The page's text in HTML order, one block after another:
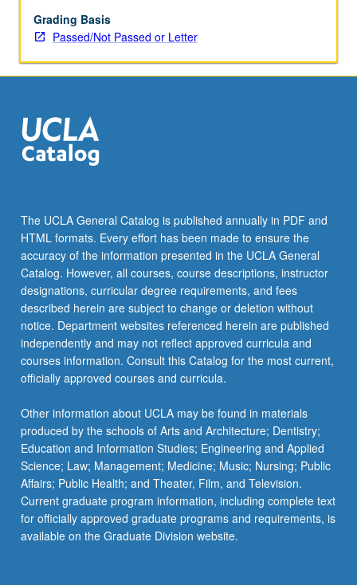
greater
attention
stories
and
simple
film
viewing
on
video.
…
For
more
content
click
the
More
button
below.
Grading Basis
Passed/Not Passed or Letter
The UCLA General Catalog is published annually in PDF and
HTML formats. Every effort has been made to ensure the
accuracy of the information presented in the UCLA General
Catalog. However, all courses, course descriptions, instructor
designations, curricular degree requirements, and fees
described herein are subject to change or deletion without
notice. Department websites referenced herein are published
independently and may not reflect approved curricula and
courses information. Consult this Catalog for the most current,
officially approved courses and curricula.
Other information about UCLA may be found in materials
produced by the schools of Arts and Architecture; Dentistry;
Education and Information Studies; Engineering and Applied
Science; Law; Management; Medicine; Music; Nursing; Public
Affairs; Public Health; and Theater, Film, and Television.
Current graduate program information, including complete text
for officially approved graduate programs and requirements, is
available on the Graduate Division website.